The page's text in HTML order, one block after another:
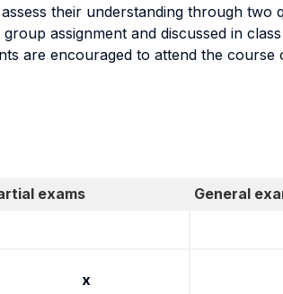
their understanding through two
assignment and discussed in
are encouraged to attend the course
exams
General
x